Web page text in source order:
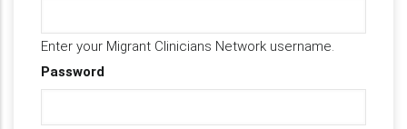
Enter your Migrant Clinicians Network username.
Password